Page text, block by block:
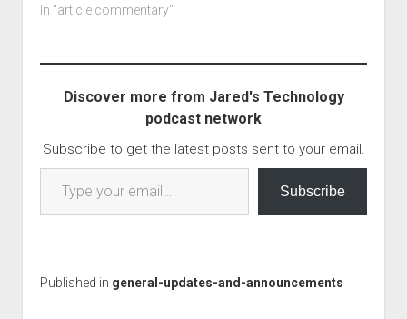
audio podcast from
not listened to this file
hear…
In "article commentary"
Discover more from Jared's Technology
podcast network
Subscribe to get the latest posts sent to your email.
Type your email…
Subscribe
Published in general-updates-and-announcements